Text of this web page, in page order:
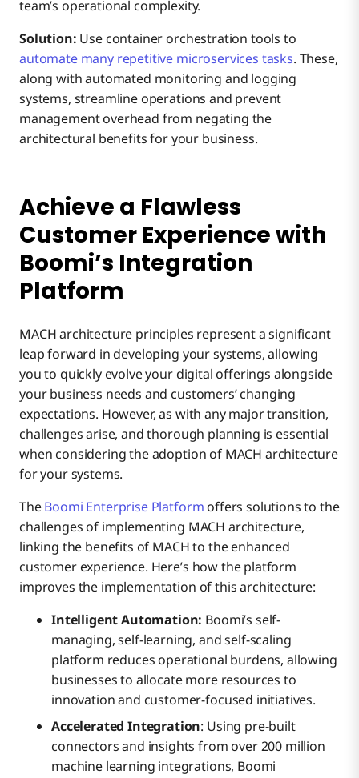
team’s operational complexity.
Solution: Use container orchestration tools to
automate many repetitive microservices tasks. These,
along with automated monitoring and logging
systems, streamline operations and prevent
management overhead from negating the
architectural benefits for your business.
Achieve a Flawless
Customer Experience with
Boomi’s Integration
Platform
MACH architecture principles represent a significant
leap forward in developing your systems, allowing
you to quickly evolve your digital offerings alongside
your business needs and customers’ changing
expectations. However, as with any major transition,
challenges arise, and thorough planning is essential
when considering the adoption of MACH architecture
for your systems.
TheBoomi Enterprise Platform offers solutions to the
challenges of implementing MACH architecture,
linking the benefits of MACH to the enhanced
customer experience. Here’s how the platform
improves the implementation of this architecture:
Intelligent Automation: Boomi’s self-
managing, self-learning, and self-scaling
platform reduces operational burdens, allowing
businesses to allocate more resources to
innovation and customer-focused initiatives.
Accelerated Integration: Using pre-built
connectors and insights from over 200 million
machine learning integrations, Boomi